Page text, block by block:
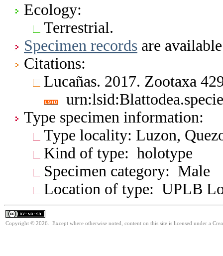
Ecology:
Terrestrial.
Specimen records are
Citations:
Lucañas. 2017. Zootaxa
Type specimen information:
Type locality: Luzon,
Kind of type: holotype
Specimen category: Male
Location of type: UPLB
Copyright © 2026. Except where otherwise noted, content on this site is licensed under a